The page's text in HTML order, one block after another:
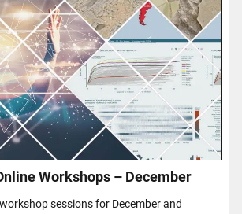
Workshops – December
sessions for December and